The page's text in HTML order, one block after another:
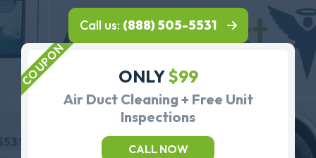
Call us: (888) 505-5531
ONLY$99
Air Duct Cleaning + Free Unit
Inspections
CALL NOW